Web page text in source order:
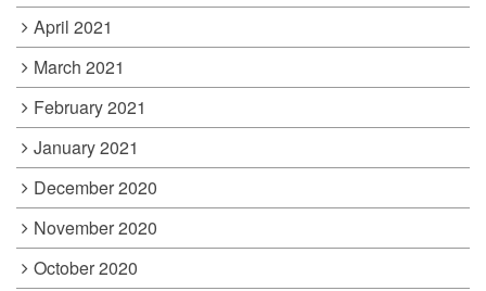
April 2021
March 2021
February 2021
January 2021
December 2020
November 2020
October 2020